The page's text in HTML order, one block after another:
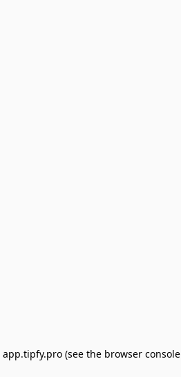
app.tipfy.pro (see the browser console